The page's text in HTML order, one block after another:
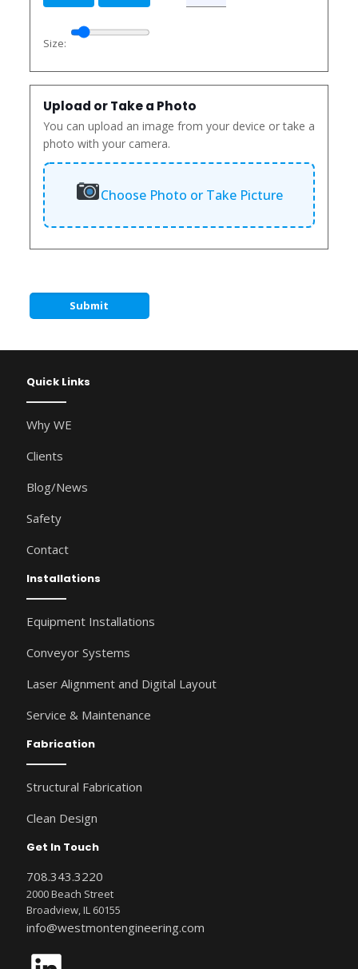
Size:
Upload or Take a Photo
You can upload an image from your device or take a
photo with your camera.
Choose Photo or Take Picture
Quick Links
Why WE
Clients
Blog/News
Safety
Contact
Installations
Equipment Installations
Conveyor Systems
Laser Alignment and Digital Layout
Service & Maintenance
Fabrication
Structural Fabrication
Clean Design
Get In Touch
708.343.3220
2000 Beach Street
Broadview, IL 60155
info@westmontengineering.com